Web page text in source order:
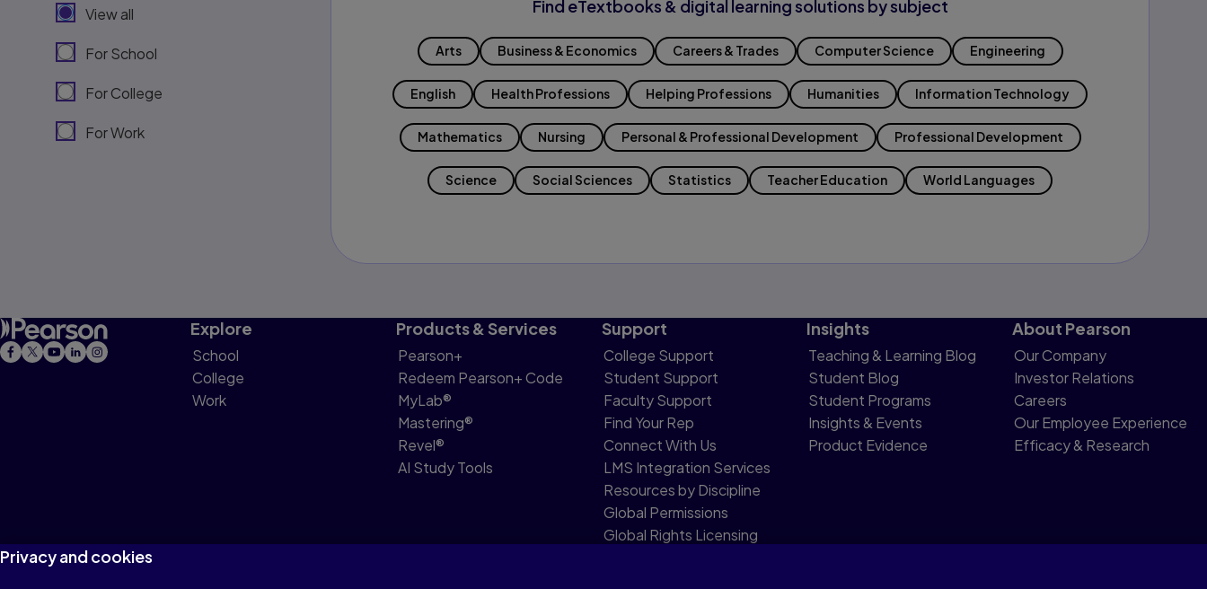
View all
For School
For College
For Work
Find eTextbooks & digital learning solutions by subject
Arts Business & Economics Careers & Trades Computer Science Engineering
English Health Professions Helping Professions Humanities Information Technology
Mathematics Nursing Personal & Professional Development Professional Development
Science Social Sciences Statistics Teacher Education World Languages
Explore
School
College
Work
Products & Services
Pearson+
Redeem Pearson+ Code
MyLab®
Mastering®
Revel®
AI Study Tools
Support
College Support
Student Support
Faculty Support
Find Your Rep
Connect With Us
LMS Integration Services
Resources by Discipline
Global Permissions
Global Rights Licensing
Insights
Teaching & Learning Blog
Student Blog
Student Programs
Insights & Events
Product Evidence
About Pearson
Our Company
Investor Relations
Careers
Our Employee Experience
Efficacy & Research
Privacy and cookies